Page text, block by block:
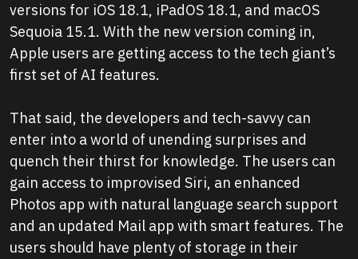
versions for iOS 18.1, iPadOS 18.1, and macOS
Sequoia 15.1. With the new version coming in,
Apple users are getting access to the tech giant’s
first set of AI features.
That said, the developers and tech-savvy can
enter into a world of unending surprises and
quench their thirst for knowledge. The users can
gain access to improvised Siri, an enhanced
Photos app with natural language search support
and an updated Mail app with smart features. The
users should have plenty of storage in their